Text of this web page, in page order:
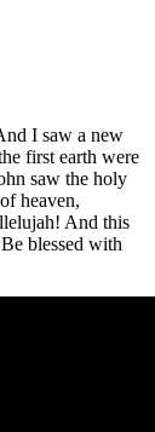
I saw a new
first earth were
saw the holy
heaven,
And this
blessed with